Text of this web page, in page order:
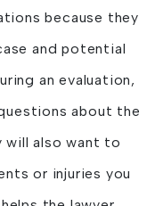
because they
and potential
an evaluation,
about the
will also want to
or injuries you